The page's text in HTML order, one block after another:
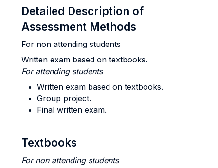
Detailed Description of
Assessment Methods
For non attending students
Written exam based on textbooks.
For attending students
Written exam based on textbooks.
Group project.
Final written exam.
Textbooks
For non attending students